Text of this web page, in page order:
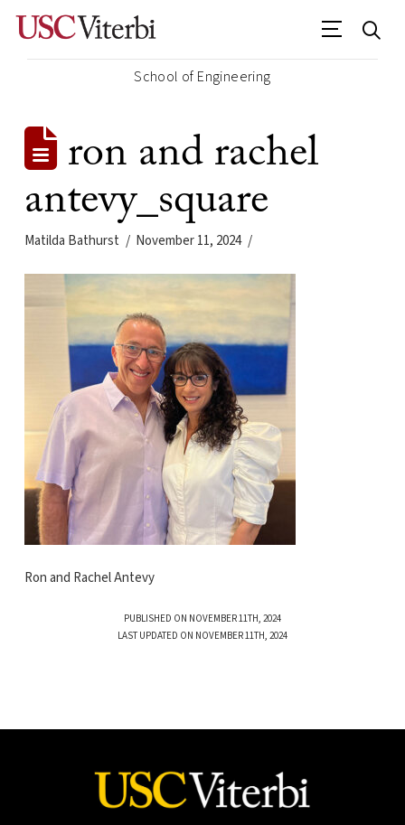
School of Engineering
ron and rachel
antevy_square
Matilda Bathurst November 11, 2024
Ron and Rachel Antevy
PUBLISHED ON NOVEMBER 11TH, 2024
LAST UPDATED ON NOVEMBER 11TH, 2024